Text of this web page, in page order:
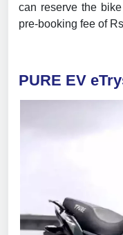
can reserve the
pre-booking fee of
PURE EV